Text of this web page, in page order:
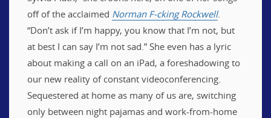
off of the acclaimed Norman F-cking Rockwell.
“Don’t ask if I’m happy, you know that I’m not, but
at best I can say I’m not sad.” She even has a lyric
about making a call on an iPad, a foreshadowing to
our new reality of constant videoconferencing.
Sequestered at home as many of us are, switching
only between night pajamas and work-from-home